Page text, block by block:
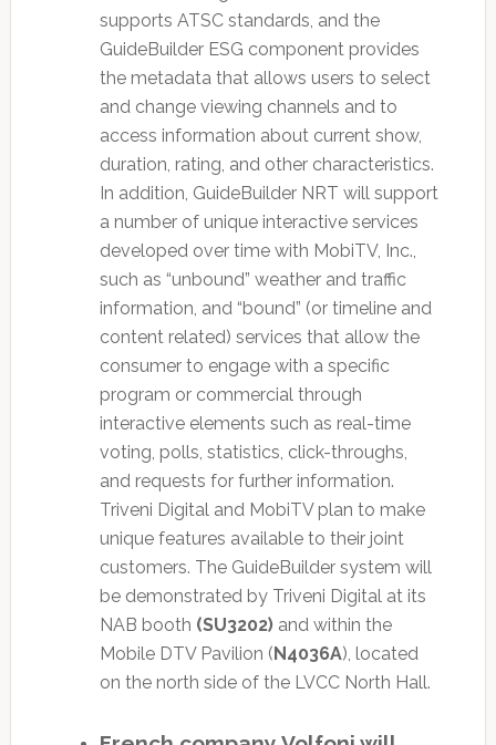
supports ATSC standards, and the
GuideBuilder ESG component provides
the metadata that allows users to select
and change viewing channels and to
access information about current show,
duration, rating, and other characteristics.
In addition, GuideBuilder NRT will support
a number of unique interactive services
developed over time with MobiTV, Inc.,
such as “unbound” weather and traffic
information, and “bound” (or timeline and
content related) services that allow the
consumer to engage with a specific
program or commercial through
interactive elements such as real-time
voting, polls, statistics, click-throughs,
and requests for further information.
Triveni Digital and MobiTV plan to make
unique features available to their joint
customers. The GuideBuilder system will
be demonstrated by Triveni Digital at its
NAB booth (SU3202)and within the
Mobile DTV Pavilion (N4036A), located
on the north side of the LVCC North Hall.